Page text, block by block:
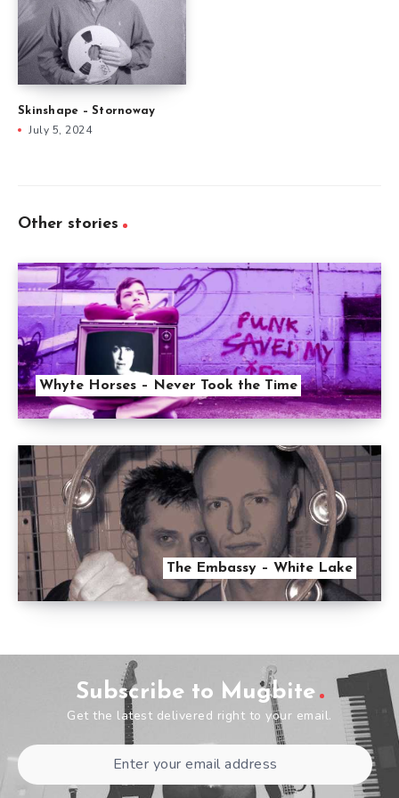
Skinshape – Stornoway
July 5, 2024
Other stories
Whyte Horses – Never Took the Time
The Embassy – White Lake
Subscribe to Mugbite
Get the latest delivered right to your email.